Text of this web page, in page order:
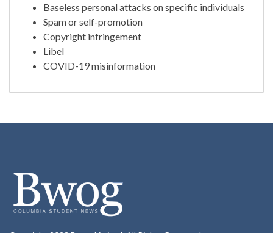
Baseless personal attacks on specific individuals
Spam or self-promotion
Copyright infringement
Libel
COVID-19 misinformation